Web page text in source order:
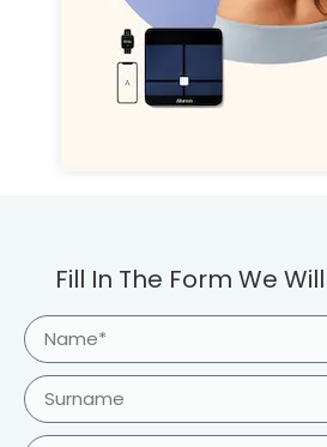
Fill In The Form We